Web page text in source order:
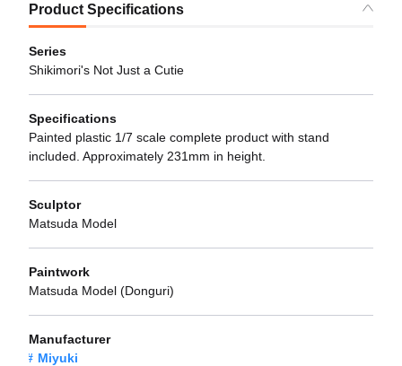
Product Specifications
Series
Shikimori's Not Just a Cutie
Specifications
Painted plastic 1/7 scale complete product with stand
included. Approximately 231mm in height.
Sculptor
Matsuda Model
Paintwork
Matsuda Model (Donguri)
Manufacturer
Miyuki